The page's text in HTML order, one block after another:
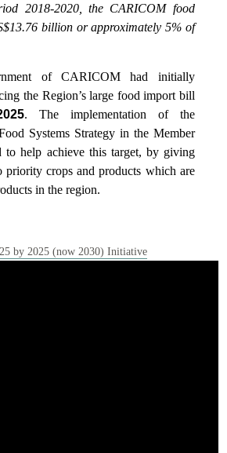
2018-2020, the CARICOM food
billion or approximately 5% of
of CARICOM had initially
the Region’s large food import bill
. The implementation of the
Systems Strategy in the Member
to help achieve this target, by giving
priority crops and products which are
in the region.
by 2025 (now 2030) Initiative